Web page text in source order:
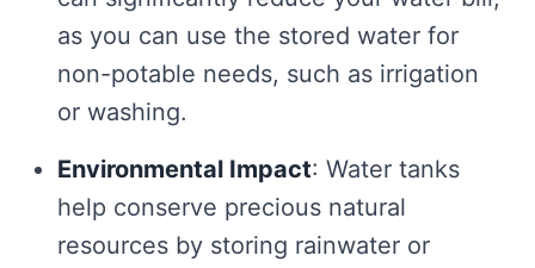
as you can use the stored water for
non-potable needs, such as irrigation
or washing.
Environmental Impact: Water tanks
help conserve precious natural
resources by storing rainwater or